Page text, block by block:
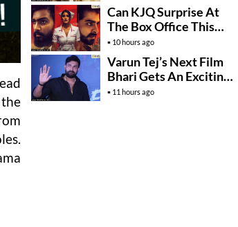
Can KJQ Surprise At
The Box Office This
Friday?
10 hours ago
Varun Tej’s Next Film
Bhari Gets An Exciting
Mega Surprise
11 hours ago